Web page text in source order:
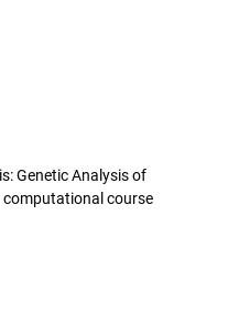
Genetic Analysis of
course